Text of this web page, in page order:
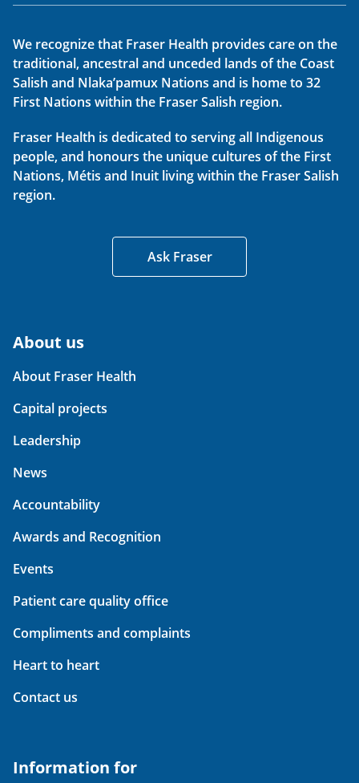
We recognize that Fraser Health provides care on the
traditional, ancestral and unceded lands of the Coast
Salish and Nlaka’pamux Nations and is home to 32
First Nations within the Fraser Salish region.
Fraser Health is dedicated to serving all Indigenous
people, and honours the unique cultures of the First
Nations, Métis and Inuit living within the Fraser Salish
region.
Ask Fraser
About us
About Fraser Health
Capital projects
Leadership
News
Accountability
Awards and Recognition
Events
Patient care quality office
Compliments and complaints
Heart to heart
Contact us
Information for